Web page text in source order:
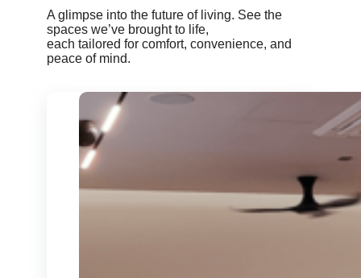
A glimpse into the future of living. See the
spaces we’ve brought to life,
each tailored for comfort, convenience, and
peace of mind.